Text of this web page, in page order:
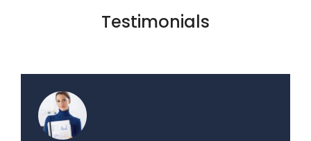
Testimonials